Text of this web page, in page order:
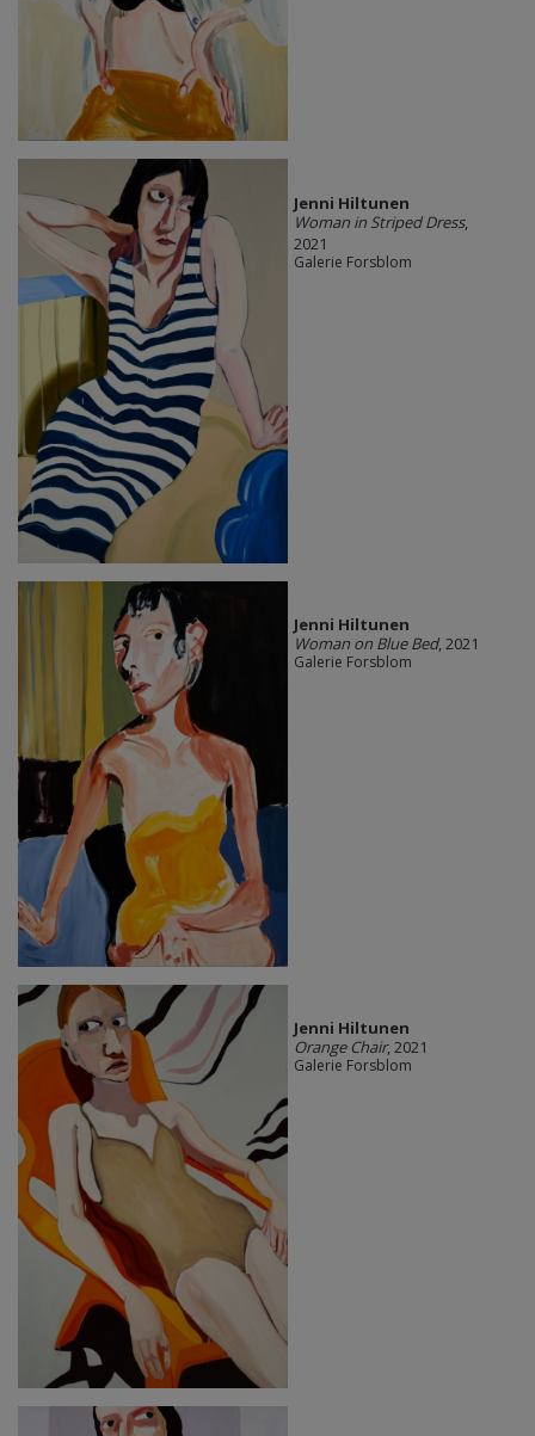
Jenni Hiltunen
Woman in Striped Dress,
2021
Galerie Forsblom
Jenni Hiltunen
Woman on Blue Bed, 2021
Galerie Forsblom
Jenni Hiltunen
Orange Chair, 2021
Galerie Forsblom